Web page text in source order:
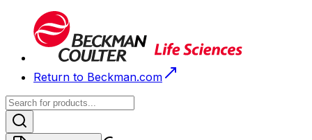
Return to Beckman.com